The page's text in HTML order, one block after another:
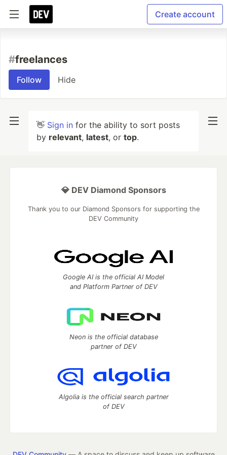
Create account
#freelances
Follow Hide
👋 Sign in for the ability to sort posts
by relevant, latest, or top.
💎 DEV Diamond Sponsors
Thank you to our Diamond Sponsors for supporting the
DEV Community
Google AI is the official AI Model
and Platform Partner of DEV
Neon is the official database
partner of DEV
Algolia is the official search partner
of DEV